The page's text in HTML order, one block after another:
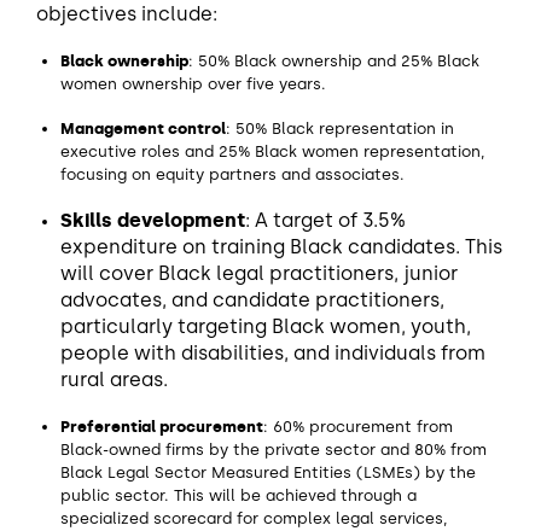
objectives include:
Black ownership: 50% Black ownership and 25% Black
women ownership over five years.
Management control: 50% Black representation in
executive roles and 25% Black women representation,
focusing on equity partners and associates.
Skills development: A target of 3.5%
expenditure on training Black candidates. This
will cover Black legal practitioners, junior
advocates, and candidate practitioners,
particularly targeting Black women, youth,
people with disabilities, and individuals from
rural areas.
Preferential procurement: 60% procurement from
Black-owned firms by the private sector and 80% from
Black Legal Sector Measured Entities (LSMEs) by the
public sector. This will be achieved through a
specialized scorecard for complex legal services,